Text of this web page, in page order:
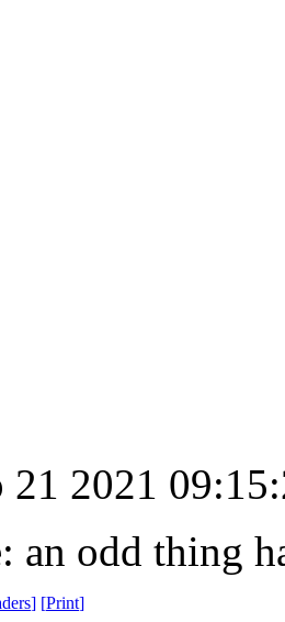
21 2021
an odd thing
] [Print]